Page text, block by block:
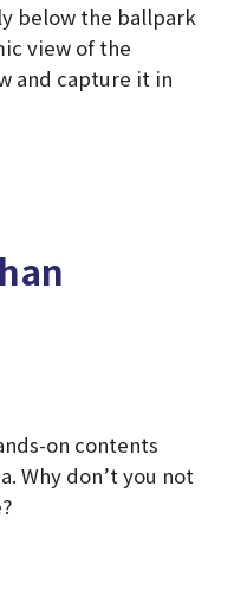
below the ballpark
view of the
and capture it in
on contents
Why don’t you not